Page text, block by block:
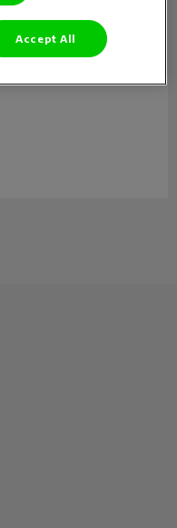
Accept All